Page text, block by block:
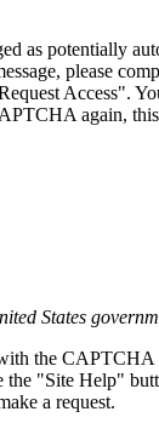
as potentially
please
Access".
again,
States
the CAPTCHA
the "Site Help"
a request.